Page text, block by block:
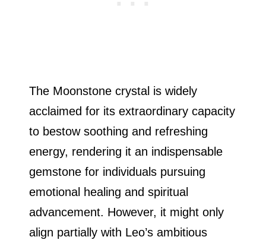
The Moonstone crystal is widely
acclaimed for its extraordinary capacity
to bestow soothing and refreshing
energy, rendering it an indispensable
gemstone for individuals pursuing
emotional healing and spiritual
advancement. However, it might only
align partially with Leo’s ambitious